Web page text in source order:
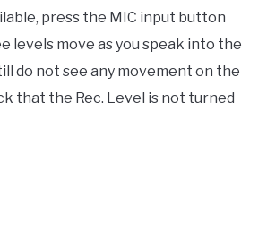
press the MIC input button
levels move as you speak into the
do not see any movement on the
that the Rec. Level is not turned